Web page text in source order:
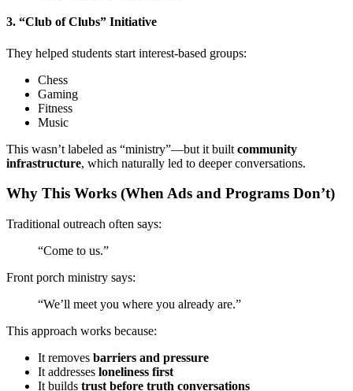
3. “Club of Clubs” Initiative
They helped students start interest-based groups:
Chess
Gaming
Fitness
Music
This wasn’t labeled as “ministry”—but it built community
infrastructure, which naturally led to deeper conversations.
Why This Works (When Ads and Programs Don’t)
Traditional outreach often says:
“Come to us.”
Front porch ministry says:
“We’ll meet you where you already are.”
This approach works because:
It removes barriers and pressure
It addresses loneliness first
It builds trust before truth conversations